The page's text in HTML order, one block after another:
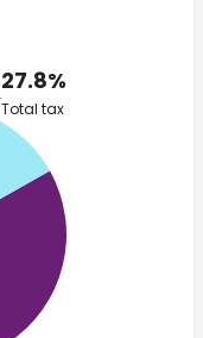
27.8%
Total tax